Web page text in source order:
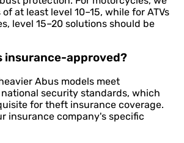
at least level 10–15, while for ATVs
level 15–20 solutions should be
insurance-approved?
Abus models meet
security standards, which
for theft insurance coverage.
insurance company's specific